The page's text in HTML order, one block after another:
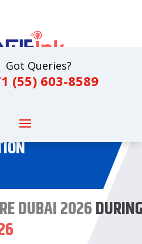
Got Queries?
(55) 603-8589
DUBAI 2026